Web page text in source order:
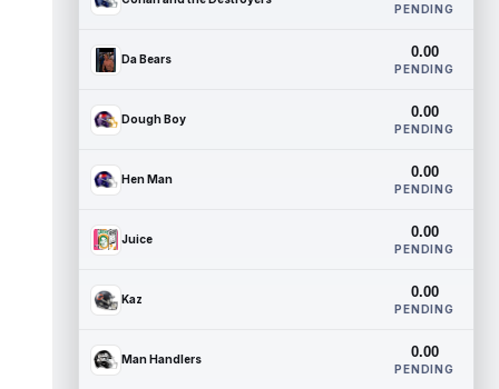
PENDING
Da Bears 0.00
PENDING
Dough Boy 0.00
PENDING
Hen Man 0.00
PENDING
Juice 0.00
PENDING
Kaz 0.00
PENDING
Man Handlers 0.00
PENDING